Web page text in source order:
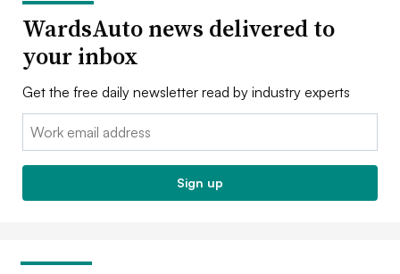
WardsAuto news delivered to
your inbox
Get the free daily newsletter read by industry experts
Email:
Sign up